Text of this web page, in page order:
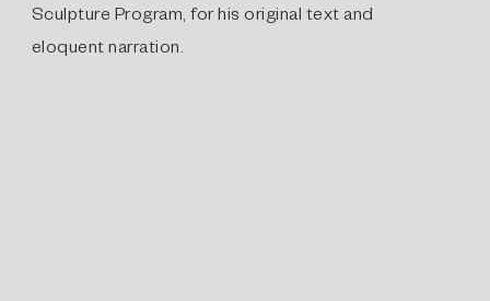
Sculpture Program, for his original text and
eloquent narration.